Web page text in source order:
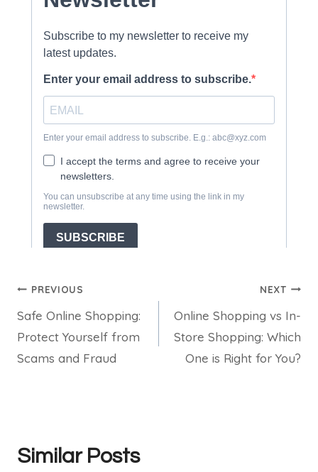
Post
navigation
PREVIOUS
Safe Online Shopping:
Protect Yourself from
Scams and Fraud
NEXT
Online Shopping vs In-
Store Shopping: Which
One is Right for You?
Similar Posts